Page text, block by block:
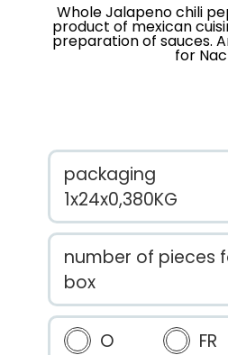
Whole Jalapeno chili
product of mexican
preparation of sauces.
for
packaging
1x24x0,380KG
number of pieces
box
O FR